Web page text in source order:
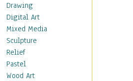
Exotic & Belly
Flamenco
Folk
Modern
Samba & Salsa
Swing Dance
Tango
Drawing
Digital Art
Mixed Media
Sculpture
Relief
Pastel
Wood Art